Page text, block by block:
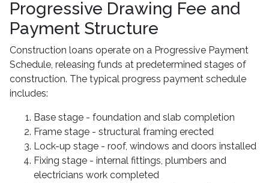
Progressive Drawing Fee and
Payment Structure
Construction loans operate on a Progressive Payment
Schedule, releasing funds at predetermined stages of
construction. The typical progress payment schedule
includes:
Base stage - foundation and slab completion
Frame stage - structural framing erected
Lock-up stage - roof, windows and doors installed
Fixing stage - internal fittings, plumbers and
electricians work completed